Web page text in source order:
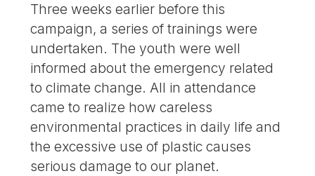
Three weeks earlier before this
campaign, a series of trainings were
undertaken. The youth were well
informed about the emergency related
to climate change. All in attendance
came to realize how careless
environmental practices in daily life and
the excessive use of plastic causes
serious damage to our planet.